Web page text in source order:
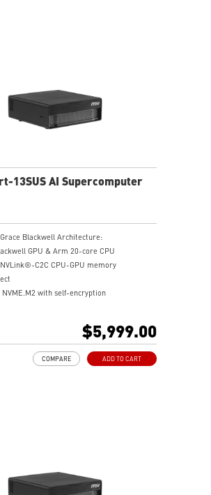
13SUS AI Supercomputer
Blackwell Architecture:
GPU & Arm 20-core CPU
C2C CPU-GPU memory
NVME.M2 with self-encryption
solution, hardware & software, designed for
$5,999.00
ADD TO CART
COMPARE